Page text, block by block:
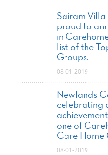
Sairam Villa
proud to
in
list of the
Groups.
08-01-2019
Newlands
celebrating
one of
Care Home
08-01-2019